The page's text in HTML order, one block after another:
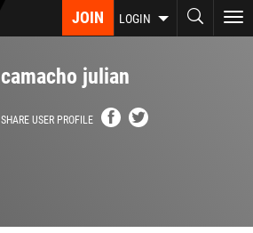
JOIN LOGIN
camacho julian
SHARE USER PROFILE